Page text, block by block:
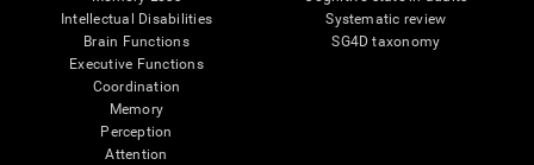
Intellectual Disabilities
Brain Functions
Executive Functions
Coordination
Memory
Perception
Attention
Systematic review
SG4D taxonomy